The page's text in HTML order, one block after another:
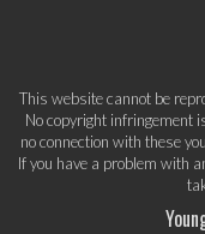
This website cannot be
No copyright infringement
no connection with these
If you have a problem with